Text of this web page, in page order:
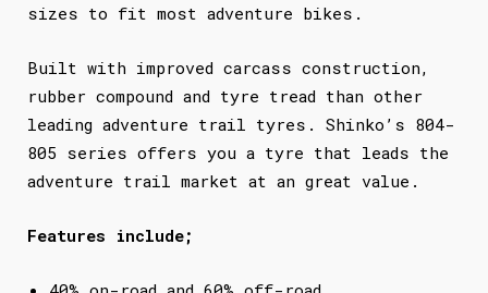
sizes to fit most adventure bikes.
Built with improved carcass construction,
rubber compound and tyre tread than other
leading adventure trail tyres. Shinko’s 804-
805 series offers you a tyre that leads the
adventure trail market at an great value.
Features include;